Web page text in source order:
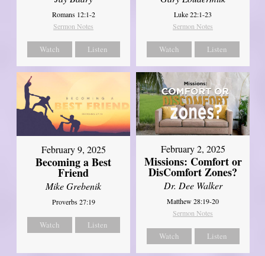
Romans 12:1-2
Sermon Notes
Watch Listen
Luke 22:1-23
Sermon Notes
Watch Listen
February 9, 2025
Becoming a Best
Friend
Mike Grebenik
Proverbs 27:19
Watch Listen
February 2, 2025
Missions: Comfort or
DisComfort Zones?
Dr. Dee Walker
Matthew 28:19-20
Sermon Notes
Watch Listen